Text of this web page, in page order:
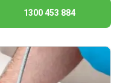
1300 453 884